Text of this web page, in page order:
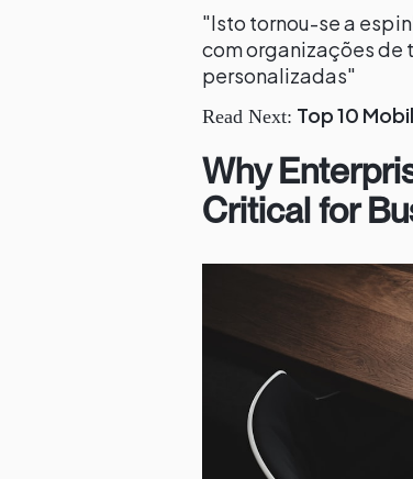
"Isto tornou-se a
com organizações de
personalizadas"
Read Next: Top 10
Why
Critical for